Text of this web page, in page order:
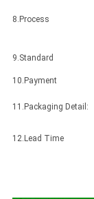
8.Process
9.Standard
10.Payment
11.Packaging Detail:
12.Lead Time